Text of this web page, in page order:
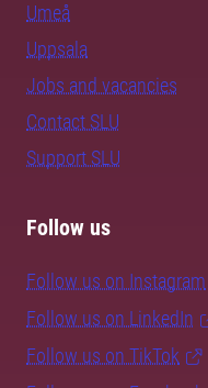
Umeå
Uppsala
Jobs and vacancies
Contact SLU
Support SLU
Follow us
Follow us on Instagram
Follow us on LinkedIn
Follow us on TikTok